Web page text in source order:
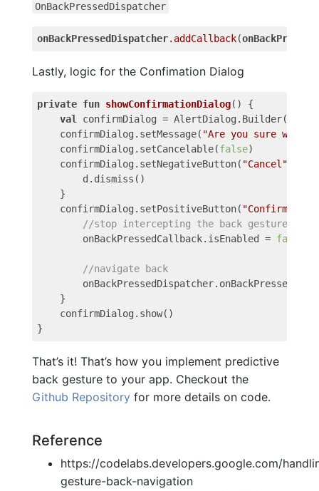
OnBackPressedDispatcher
onBackPressedDispatcher. addCallback(
Lastly, logic for the Confimation Dialog
private fun showConfirmationDialog()
{
val
confirmDialog = AlertDialog . Builder(
confirmDialog . setMessage( "Are you sure want
confirmDialog . setCancelable(false)
confirmDialog . setNegativeButton( "Cancel"
d . dismiss ()
}
confirmDialog . setPositiveButton( "Confirm"
//stop intercepting the back gesture
onBackPressedCallback. isEnabled = false
//navigate back
onBackPressedDispatcher. onBackPressed
}
confirmDialog . show()
}
That’s it! That’s how you implement predictive
back gesture to your app. Checkout the
Github Repositoryfor more details on code.
Reference
https://codelabs.developers.google.com/
gesture-back-navigation